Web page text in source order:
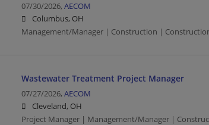
07/30/2026, AECOM
Columbus, OH
Management/Manager | Construction |
Wastewater Treatment Project Manager
07/27/2026, AECOM
Cleveland, OH
Project Manager | Management/Manager |